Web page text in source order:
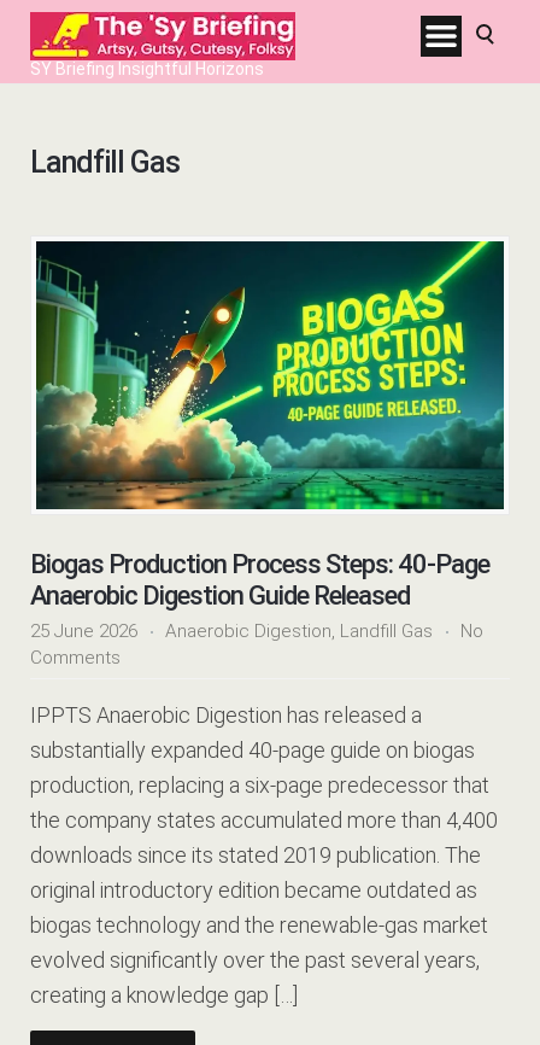
SY Briefing Insightful Horizons
Landfill Gas
Biogas Production Process Steps: 40-Page
Anaerobic Digestion Guide Released
25 June 2026 Anaerobic Digestion, Landfill Gas
No
Comments
IPPTS Anaerobic Digestion has released a
substantially expanded 40-page guide on biogas
production, replacing a six-page predecessor that
the company states accumulated more than 4,400
downloads since its stated 2019 publication. The
original introductory edition became outdated as
biogas technology and the renewable-gas market
evolved significantly over the past several years,
creating a knowledge gap […]